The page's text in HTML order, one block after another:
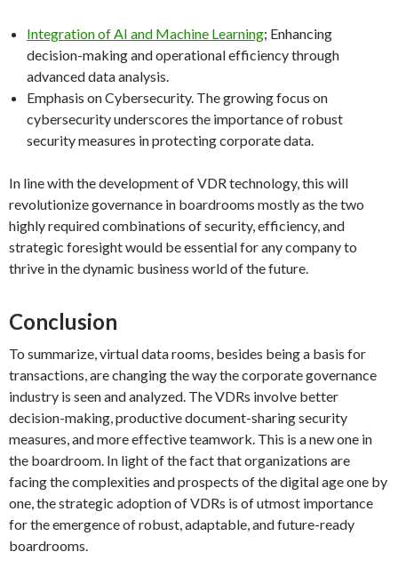
Integration of AI and Machine Learning; Enhancing
decision-making and operational efficiency through
advanced data analysis.
Emphasis on Cybersecurity. The growing focus on
cybersecurity underscores the importance of robust
security measures in protecting corporate data.
In line with the development of VDR technology, this will
revolutionize governance in boardrooms mostly as the two
highly required combinations of security, efficiency, and
strategic foresight would be essential for any company to
thrive in the dynamic business world of the future.
Conclusion
To summarize, virtual data rooms, besides being a basis for
transactions, are changing the way the corporate governance
industry is seen and analyzed. The VDRs involve better
decision-making, productive document-sharing security
measures, and more effective teamwork. This is a new one in
the boardroom. In light of the fact that organizations are
facing the complexities and prospects of the digital age one by
one, the strategic adoption of VDRs is of utmost importance
for the emergence of robust, adaptable, and future-ready
boardrooms.